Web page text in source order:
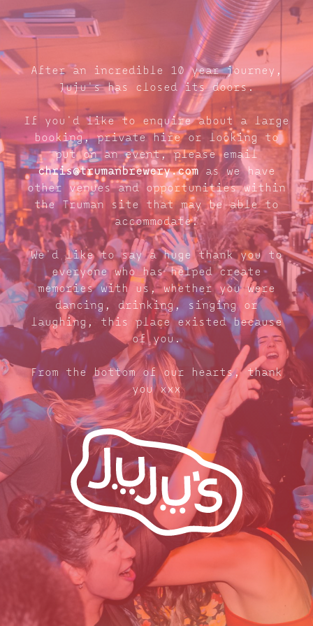
After an incredible 10 year journey,
Juju's has closed its doors.
If you'd like to enquire about a large
booking, private hire or looking to
put on an event, please email
chris@trumanbrewery.com as we have
other venues and opportunities within
the Truman site that may be able to
accommodate.
We'd like to say a huge thank you to
everyone who has helped create
memories with us, whether you were
dancing, drinking, singing or
laughing, this place existed because
of you.
From the bottom of our hearts, thank
you xxx